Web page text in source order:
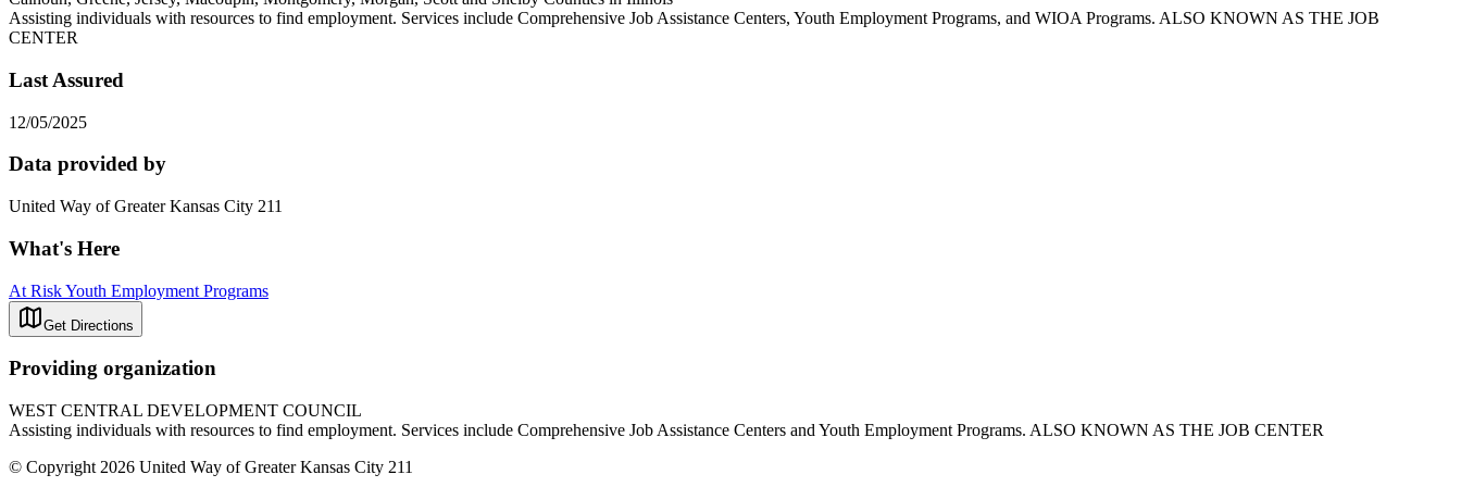
Assisting individuals with resources to find employment. Services include Comprehensive Job Assistance Centers, Youth Employment Programs, and WIOA Programs. ALSO KNOWN AS THE JOB
CENTER
Last Assured
12/05/2025
Data provided by
United Way of Greater Kansas City 211
What's Here
At Risk Youth Employment Programs
Get Directions
Providing organization
WEST CENTRAL DEVELOPMENT COUNCIL
Assisting individuals with resources to find employment. Services include Comprehensive Job Assistance Centers and Youth Employment Programs. ALSO KNOWN AS THE JOB CENTER
© Copyright 2026 United Way of Greater Kansas City 211